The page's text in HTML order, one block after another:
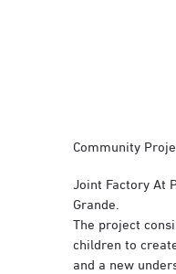
Community
Joint Factory At
Grande.
The project
children to
and a new